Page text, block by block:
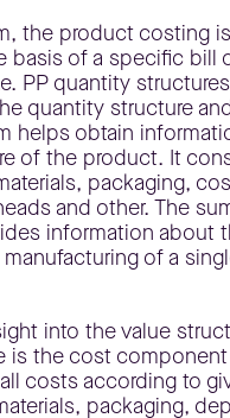
the product costing is
basis of a specific bill
PP quantity
quantity structure
helps obtain
of the product. It
packaging,
and other. The
information about
of a
into the value
is the cost
costs according to
packaging,